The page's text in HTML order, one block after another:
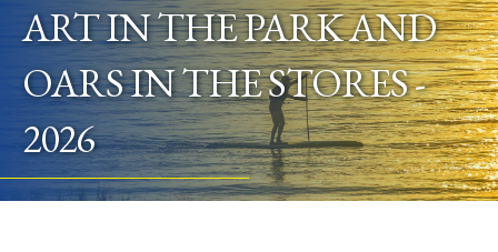
ART IN THE PARK AND
OARS IN THE STORES -
2026